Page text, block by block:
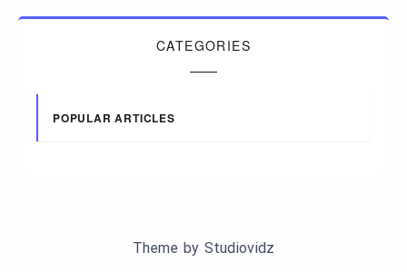
CATEGORIES
POPULAR ARTICLES
Theme by Studiovidz